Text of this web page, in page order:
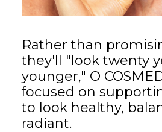
Rather than
they'll "look twenty
younger," O
focused on
to look healthy,
radiant.